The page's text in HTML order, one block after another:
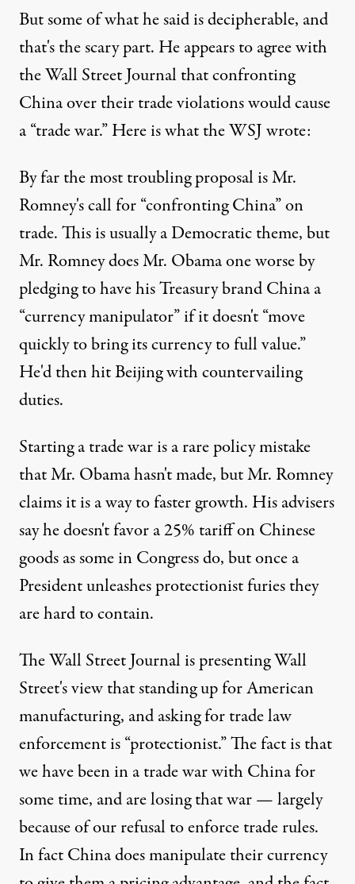
But some of what he said is decipherable, and
that's the scary part. He appears to agree with
the Wall Street Journal that confronting
China over their trade violations would cause
a “trade war.”Here is what the WSJ wrote:
By far the most troubling proposal is Mr.
Romney's call for “confronting China” on
trade. This is usually a Democratic theme, but
Mr. Romney does Mr. Obama one worse by
pledging to have his Treasury brand China a
“currency manipulator” if it doesn't “move
quickly to bring its currency to full value.”
He'd then hit Beijing with countervailing
duties.
Starting a trade war is a rare policy mistake
that Mr. Obama hasn't made, but Mr. Romney
claims it is a way to faster growth. His advisers
say he doesn't favor a 25% tariff on Chinese
goods as some in Congress do, but once a
President unleashes protectionist furies they
are hard to contain.
The Wall Street Journal is presenting Wall
Street's view that standing up for American
manufacturing, and asking for trade law
enforcement is “protectionist.” The fact is that
we have been in a trade war with China for
some time, and are losing that war — largely
because of our refusal to enforce trade rules.
In fact China does manipulate their currency